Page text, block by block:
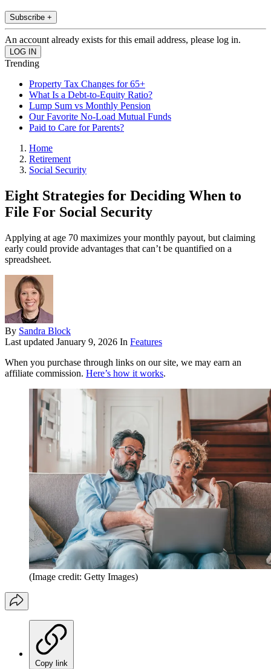
Subscribe +
An account already exists for this email address, please log in.
Trending
Property Tax Changes for 65+
What Is a Debt-to-Equity Ratio?
Lump Sum vs Monthly Pension
Our Favorite No-Load Mutual Funds
Paid to Care for Parents?
Home
Retirement
Social Security
Eight Strategies for Deciding When to
File For Social Security
Applying at age 70 maximizes your monthly payout, but claiming
early could provide advantages that can’t be quantified on a
spreadsheet.
By Sandra Block
Last updated January 9, 2026 In Features
When you purchase through links on our site, we may earn an
affiliate commission. Here’s how it works.
(Image credit: Getty Images)
Copy link